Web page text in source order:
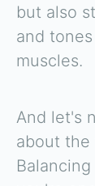
but also
and
muscles.
And let's
about the